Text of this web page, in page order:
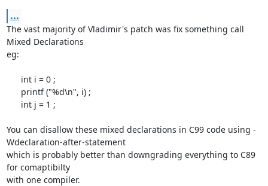
...
The vast majority of Vladimir's patch was fix something call
Mixed Declarations
eg:
You can disallow these mixed declarations in C99 code using -
Wdeclaration-after-statement
which is probably better than downgrading everything to C89
for comaptibilty
with one compiler.